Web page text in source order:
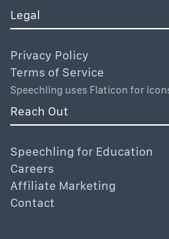
Legal
Privacy Policy
Terms of Service
Speechling uses Flaticon for
Reach Out
Speechling for Education
Careers
Affiliate Marketing
Contact